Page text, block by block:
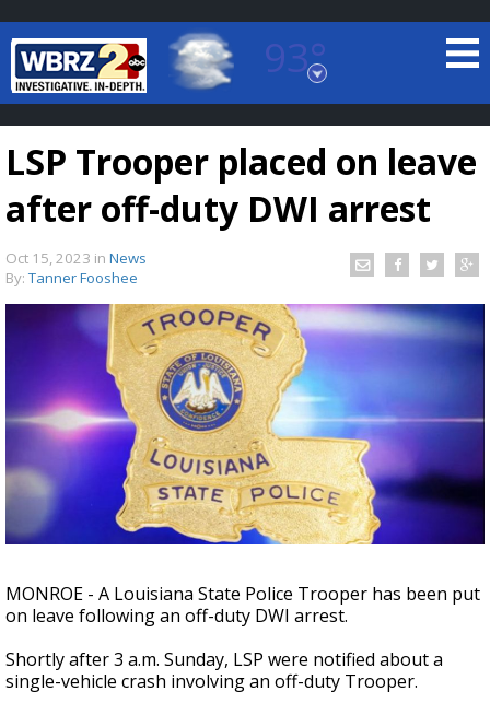
93°
Baton Rouge, Louisiana
7 DAY FORECAST
TRUEVIEW©LOCAL RADAR
Strengthening El Nino shaping hurricane
season, major research groups release
updated outlooks
LSP Trooper placed on leave
after off-duty DWI arrest
Oct 15, 2023 in News
By: Tanner Fooshee
MONROE - A Louisiana State Police Trooper has been put
on leave following an off-duty DWI arrest.
Shortly after 3 a.m. Sunday, LSP were notified about a
single-vehicle crash involving an off-duty Trooper.